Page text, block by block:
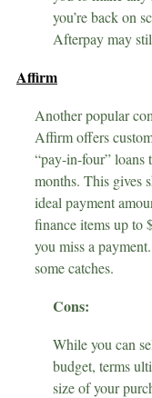
you’re back on
Afterpay may
Affirm
Another popular
Affirm offers
“pay-in-four” loans
months. This gives
ideal payment
finance items up to
you miss a
some catches.
Cons:
While you can
budget, terms
size of your